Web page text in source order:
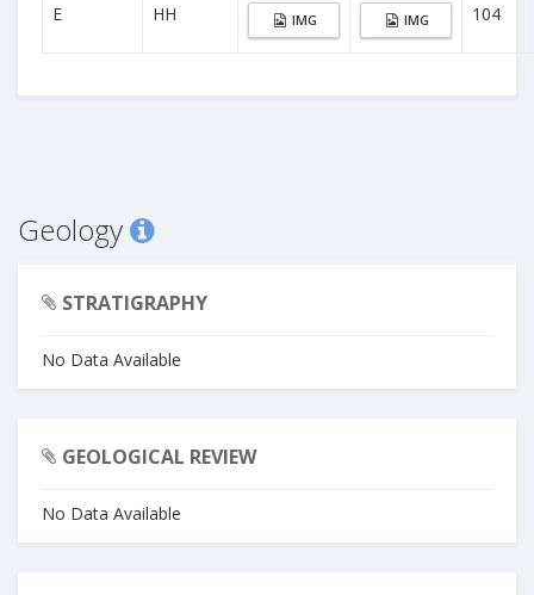
E HH IMG IMG 104
Geology
STRATIGRAPHY
No Data Available
GEOLOGICAL REVIEW
No Data Available